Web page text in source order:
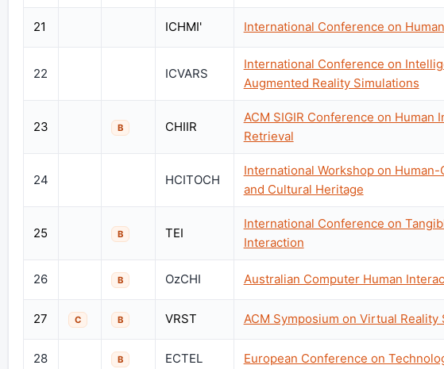
21 ICHMI' International Conference on
22 ICVARS
International Conference on
Augmented Reality Simulations
23 B CHIIR
ACM SIGIR Conference on Human
Retrieval
24 HCITOCH
International Workshop on
and Cultural Heritage
25 B TEI
International Conference on
Interaction
26 B OzCHI Australian Computer Human
27 C B VRST ACM Symposium on Virtual
28 B ECTEL European Conference on